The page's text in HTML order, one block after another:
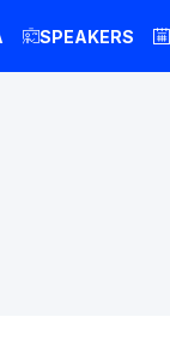
SPEAKERS